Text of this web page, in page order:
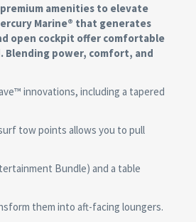
amenities to elevate
Marine® that generates
open cockpit offer comfortable
Blending power, comfort, and
innovations, including a tapered
tow points allows you to pull
Bundle) and a table
them into aft-facing loungers.